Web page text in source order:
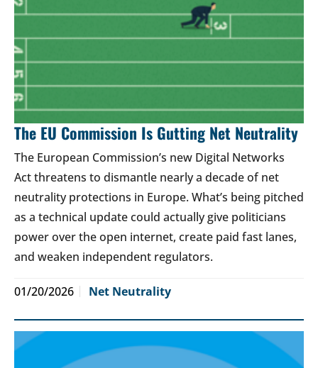
The EU Commission Is Gutting Net Neutrality
The European Commission’s new Digital Networks
Act threatens to dismantle nearly a decade of net
neutrality protections in Europe. What’s being pitched
as a technical update could actually give politicians
power over the open internet, create paid fast lanes,
and weaken independent regulators.
01/20/2026 Net Neutrality